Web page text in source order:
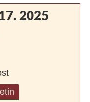
2025